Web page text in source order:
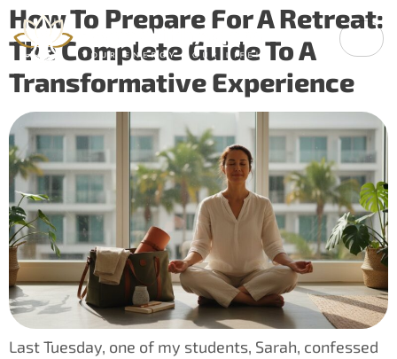
How To Prepare For A Retreat:
The Complete Guide To A
Transformative Experience
Last Tuesday, one of my students, Sarah, confessed